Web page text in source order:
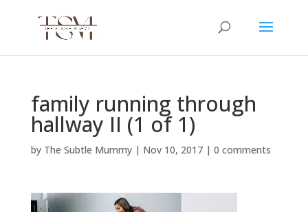
family running through
hallway II (1 of 1)
by The Subtle Mummy| Nov 10, 2017| 0 comments